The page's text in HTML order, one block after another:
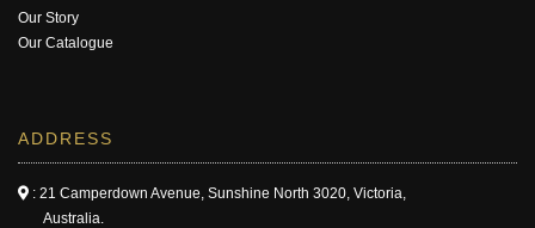
Our Story
Our Catalogue
ADDRESS
: 21 Camperdown Avenue, Sunshine North 3020, Victoria,
Australia.